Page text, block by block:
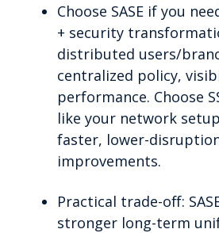
Choose SASE if you
+ security
distributed users/
centralized policy,
performance. Choose
like your network
faster, lower-
improvements.
Practical trade-off:
stronger long-term